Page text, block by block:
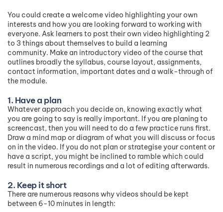
You could create a welcome video highlighting your own
interests and how you are looking forward to working with
everyone. Ask learners to post their own video highlighting 2
to 3 things about themselves to build a learning
community. Make an introductory video of the course that
outlines broadly the syllabus, course layout, assignments,
contact information, important dates and a walk-through of
the module.
1. Have a plan
Whatever approach you decide on, knowing exactly what
you are going to say is really important. If you are planing to
screencast, then you will need to do a few practice runs first.
Draw a mind map or diagram of what you will discuss or focus
on in the video. If you do not plan or strategise your content or
have a script, you might be inclined to ramble which could
result in numerous recordings and a lot of editing afterwards.
2. Keep it short
There are numerous reasons why videos should be kept
between 6-10 minutes in length: